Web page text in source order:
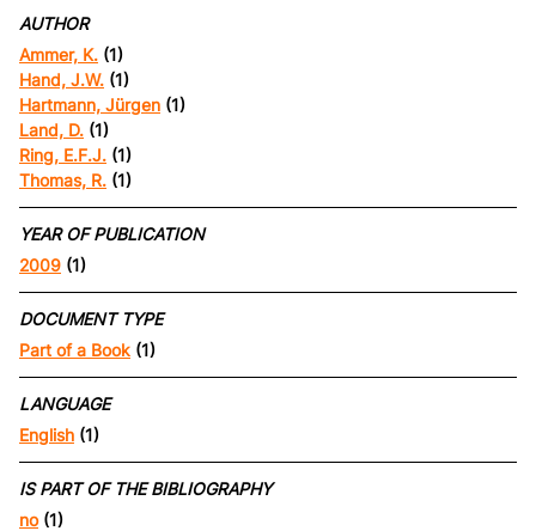
AUTHOR
Ammer, K. (1)
Hand, J.W. (1)
Hartmann, Jürgen (1)
Land, D. (1)
Ring, E.F.J. (1)
Thomas, R. (1)
YEAR OF PUBLICATION
2009 (1)
DOCUMENT TYPE
Part of a Book (1)
LANGUAGE
English (1)
IS PART OF THE BIBLIOGRAPHY
no(1)